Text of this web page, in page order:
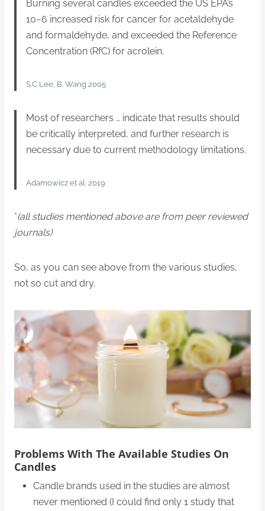
Burning several candles exceeded the US EPA’s
10−6 increased risk for cancer for acetaldehyde
and formaldehyde, and exceeded the Reference
Concentration (RfC) for acrolein.
S.C Lee, B. Wang 2005
Most of researchers … indicate that results should
be critically interpreted, and further research is
necessary due to current methodology limitations.
Adamowicz et al. 2019
*(all studies mentioned above are from peer reviewed
journals)
So, as you can see above from the various studies,
not so cut and dry.
Problems With The Available Studies On
Candles
Candle brands used in the studies are almost
never mentioned (I could find only 1 study that